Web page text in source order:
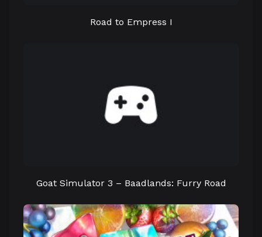
Road to Empress I
Goat Simulator 3 – Baadlands: Furry Road